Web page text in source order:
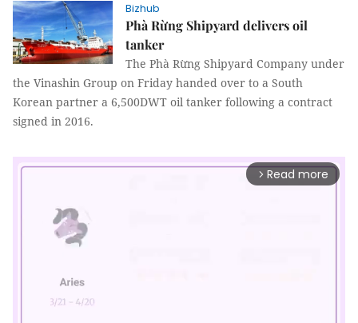
Bizhub
Phà Rừng Shipyard delivers oil
tanker
The Phà Rừng Shipyard Company under
the Vinashin Group on Friday handed over to a South
Korean partner a 6,500DWT oil tanker following a contract
signed in 2016.
arrow_forward_ios Read more